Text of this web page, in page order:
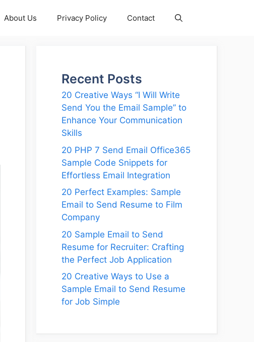
About Us Privacy Policy Contact
Recent Posts
20 Creative Ways “I Will Write
Send You the Email Sample” to
Enhance Your Communication
Skills
20 PHP 7 Send Email Office365
Sample Code Snippets for
Effortless Email Integration
20 Perfect Examples: Sample
Email to Send Resume to Film
Company
20 Sample Email to Send
Resume for Recruiter: Crafting
the Perfect Job Application
20 Creative Ways to Use a
Sample Email to Send Resume
for Job Simple